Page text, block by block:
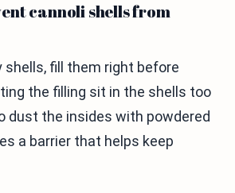
cannoli shells from
shells, fill them right before
the filling sit in the shells too
dust the insides with powdered
a barrier that helps keep